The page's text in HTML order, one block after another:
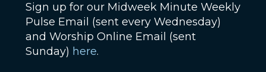
Sign up for our Midweek Minute Weekly
Pulse Email (sent every Wednesday)
and Worship Online Email (sent
Sunday) here.